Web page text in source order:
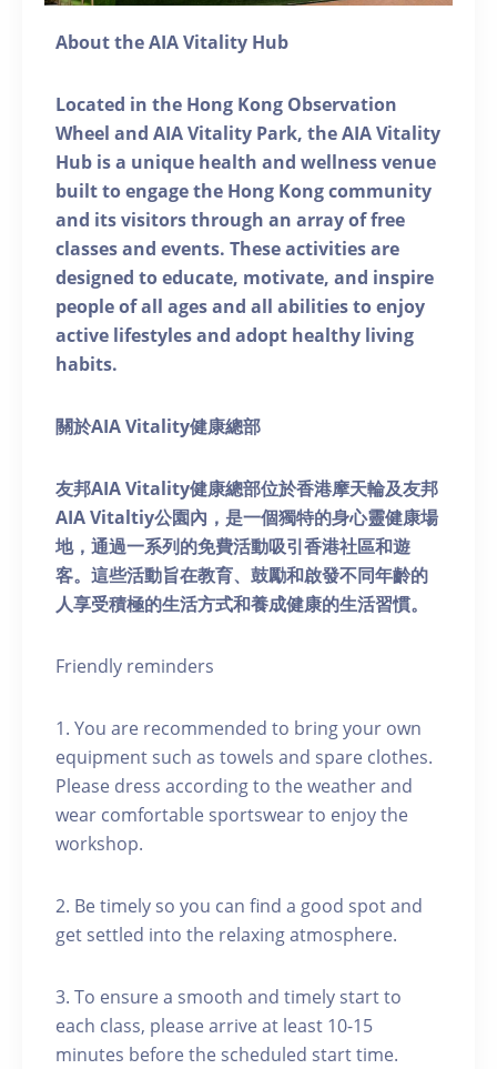
About the AIA Vitality Hub
Located in the Hong Kong Observation
Wheel and AIA Vitality Park, the AIA Vitality
Hub is a unique health and wellness venue
built to engage the Hong Kong community
and its visitors through an array of free
classes and events. These activities are
designed to educate, motivate, and inspire
people of all ages and all abilities to enjoy
active lifestyles and adopt healthy living
habits.
關於AIA Vitality健康總部
友邦AIA Vitality健康總部位於香港摩天輪及友邦
AIA Vitaltiy公園內，是一個獨特的身心靈健康場
地，通過一系列的免費活動吸引香港社區和遊
客。這些活動旨在教育、鼓勵和啟發不同年齡的
人享受積極的生活方式和養成健康的生活習慣。
Friendly reminders
1. You are recommended to bring your own
equipment such as towels and spare clothes.
Please dress according to the weather and
wear comfortable sportswear to enjoy the
workshop.
2. Be timely so you can find a good spot and
get settled into the relaxing atmosphere.
3. To ensure a smooth and timely start to
each class, please arrive at least 10-15
minutes before the scheduled start time.